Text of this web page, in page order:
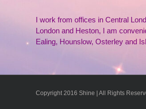
I work from offices in Central
London and Heston, I am
Ealing, Hounslow, Osterley and
Copyright 2016 Shine | All Rights